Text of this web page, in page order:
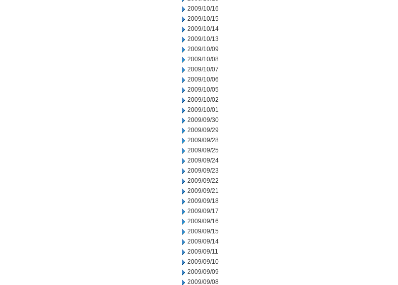
2009/10/16
2009/10/15
2009/10/14
2009/10/13
2009/10/09
2009/10/08
2009/10/07
2009/10/06
2009/10/05
2009/10/02
2009/10/01
2009/09/30
2009/09/29
2009/09/28
2009/09/25
2009/09/24
2009/09/23
2009/09/22
2009/09/21
2009/09/18
2009/09/17
2009/09/16
2009/09/15
2009/09/14
2009/09/11
2009/09/10
2009/09/09
2009/09/08